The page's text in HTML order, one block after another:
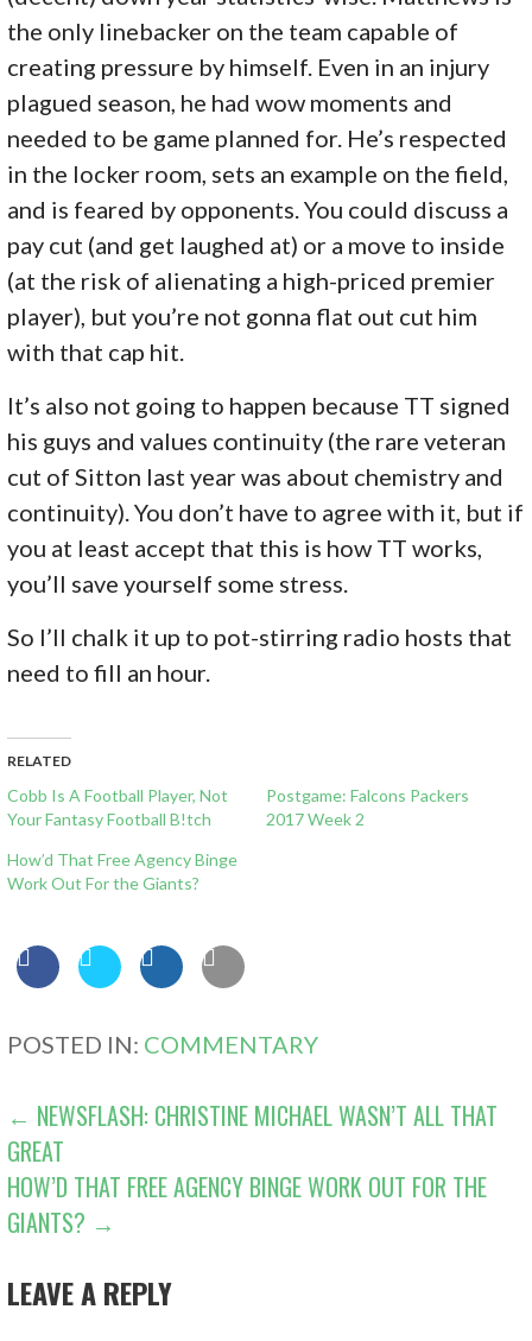
the only linebacker on the team capable of
creating pressure by himself. Even in an injury
plagued season, he had wow moments and
needed to be game planned for. He’s respected
in the locker room, sets an example on the field,
and is feared by opponents. You could discuss a
pay cut (and get laughed at) or a move to inside
(at the risk of alienating a high-priced premier
player), but you’re not gonna flat out cut him
with that cap hit.
It’s also not going to happen because TT signed
his guys and values continuity (the rare veteran
cut of Sitton last year was about chemistry and
continuity). You don’t have to agree with it, but if
you at least accept that this is how TT works,
you’ll save yourself some stress.
So I’ll chalk it up to pot-stirring radio hosts that
need to fill an hour.
RELATED
Cobb Is A Football Player, Not
Your Fantasy Football B!tch
Postgame: Falcons Packers
2017 Week 2
How’d That Free Agency Binge
Work Out For the Giants?
POSTED IN: COMMENTARY
POST
NAVIGATION
← NEWSFLASH: CHRISTINE MICHAEL WASN’T ALL THAT
GREAT
HOW’D THAT FREE AGENCY BINGE WORK OUT FOR THE
GIANTS? →
LEAVE A REPLY